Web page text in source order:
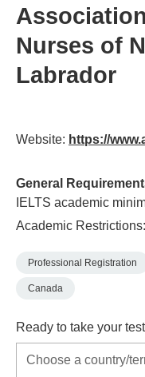
Nurses of
Labrador
Website: https://
General
IELTS academic
Academic
Professional Registration
Canada
Ready to take your